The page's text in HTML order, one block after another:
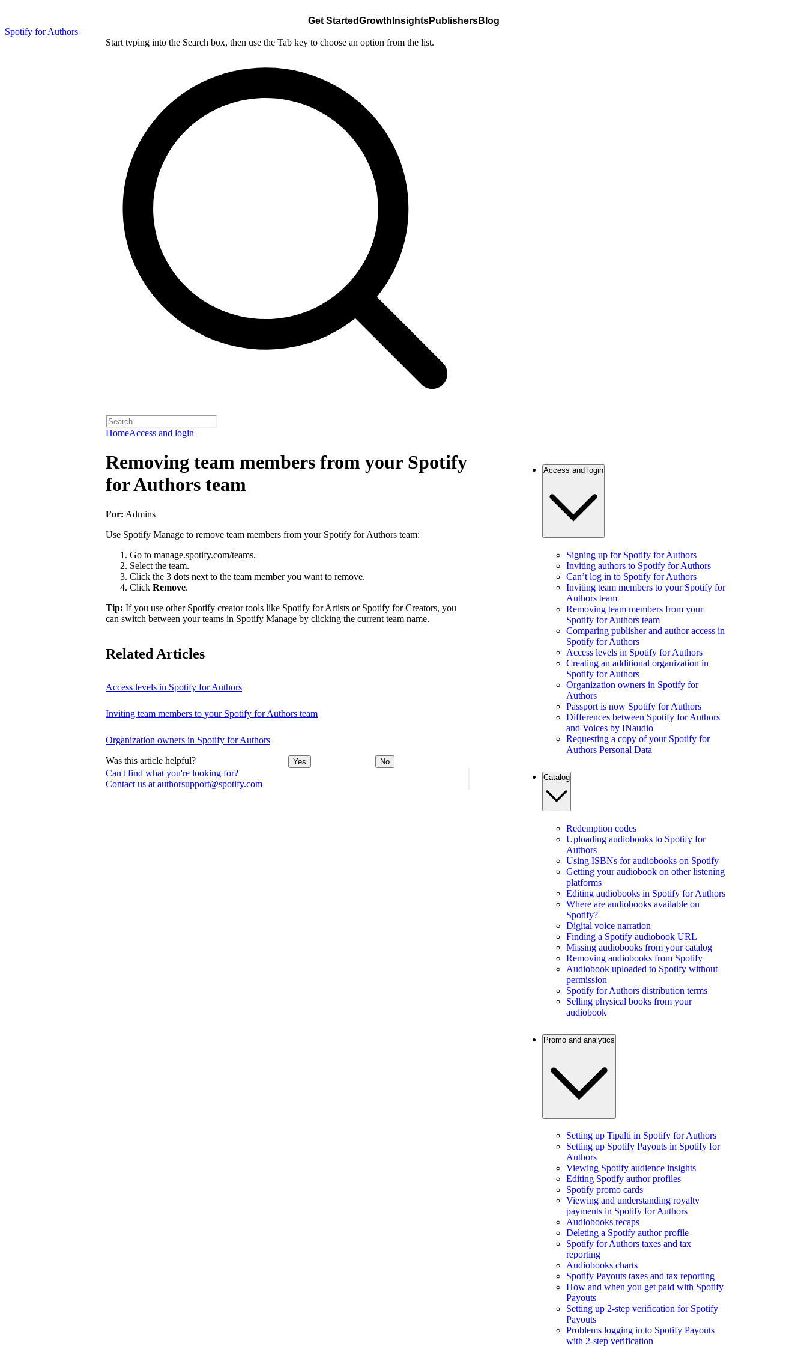
Spotify for Authors
Get StartedGrowth InsightsPublishersBlog
Start typing into the Search box, then use the Tab key to choose an option from the list.
HomeAccess and login
Can't find what you're looking for?
Contact us at authorsupport@spotify.com
Removing team members from your Spotify
for Authors team
For: Admins
Use Spotify Manage to remove team members from your Spotify for Authors team:
Go to manage.spotify.com/teams.
Select the team.
Click the 3 dots next to the team member you want to remove.
Click Remove.
Tip: If you use other Spotify creator tools like Spotify for Artists or Spotify for Creators, you
can switch between your teams in Spotify Manage by clicking the current team name.
Related Articles
Access levels in Spotify for Authors
Inviting team members to your Spotify for Authors team
Organization owners in Spotify for Authors
Was this article helpful? Yes No
Access and login
Signing up for Spotify for Authors
Inviting authors to Spotify for Authors
Can’t log in to Spotify for Authors
Inviting team members to your Spotify for
Authors team
Removing team members from your
Spotify for Authors team
Comparing publisher and author access in
Spotify for Authors
Access levels in Spotify for Authors
Creating an additional organization in
Spotify for Authors
Organization owners in Spotify for
Authors
Passport is now Spotify for Authors
Differences between Spotify for Authors
and Voices by INaudio
Requesting a copy of your Spotify for
Authors Personal Data
Catalog
Redemption codes
Uploading audiobooks to Spotify for
Authors
Using ISBNs for audiobooks on Spotify
Getting your audiobook on other listening
platforms
Editing audiobooks in Spotify for Authors
Where are audiobooks available on
Spotify?
Digital voice narration
Finding a Spotify audiobook URL
Missing audiobooks from your catalog
Removing audiobooks from Spotify
Audiobook uploaded to Spotify without
permission
Spotify for Authors distribution terms
Selling physical books from your
audiobook
Promo and analytics
Setting up Tipalti in Spotify for Authors
Setting up Spotify Payouts in Spotify for
Authors
Viewing Spotify audience insights
Editing Spotify author profiles
Spotify promo cards
Viewing and understanding royalty
payments in Spotify for Authors
Audiobooks recaps
Deleting a Spotify author profile
Spotify for Authors taxes and tax
reporting
Audiobooks charts
Spotify Payouts taxes and tax reporting
How and when you get paid with Spotify
Payouts
Setting up 2-step verification for Spotify
Payouts
Problems logging in to Spotify Payouts
with 2-step verification